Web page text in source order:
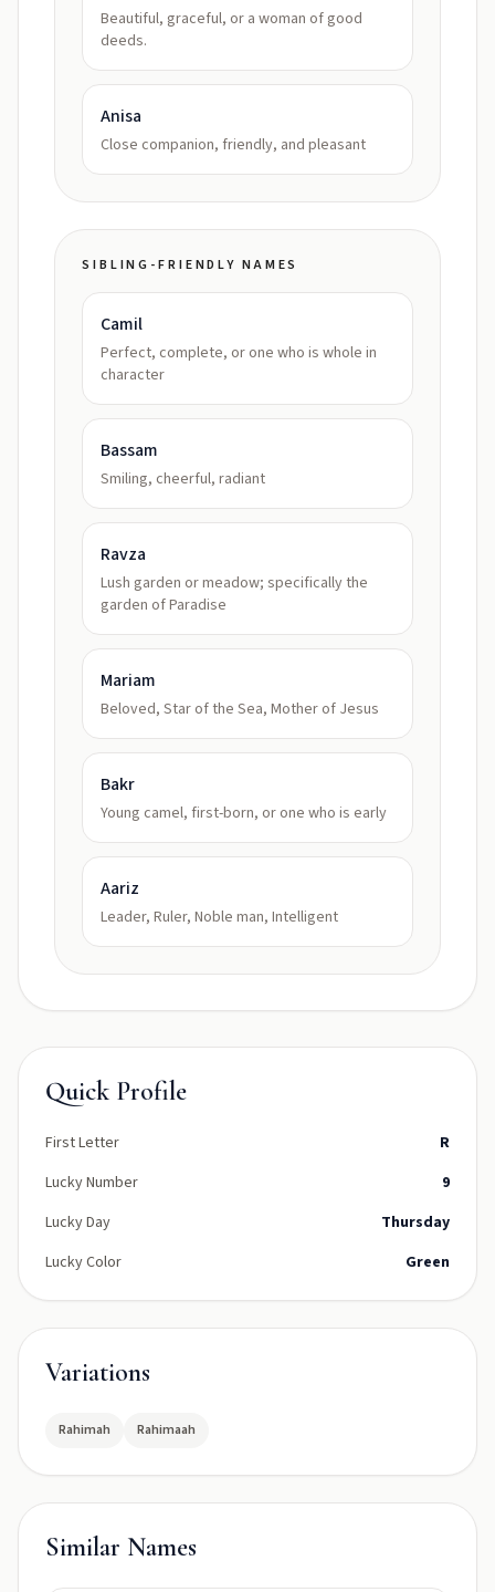
Beautiful, graceful, or a woman of good
deeds.
Anisa
Close companion, friendly, and pleasant
SIBLING-FRIENDLY NAMES
Camil
Perfect, complete, or one who is whole in
character
Bassam
Smiling, cheerful, radiant
Ravza
Lush garden or meadow; specifically the
garden of Paradise
Mariam
Beloved, Star of the Sea, Mother of Jesus
Bakr
Young camel, first-born, or one who is early
Aariz
Leader, Ruler, Noble man, Intelligent
Quick Profile
First Letter
R
Lucky Number
9
Lucky Day
Thursday
Lucky Color
Green
Variations
Rahimah Rahimaah
Similar Names